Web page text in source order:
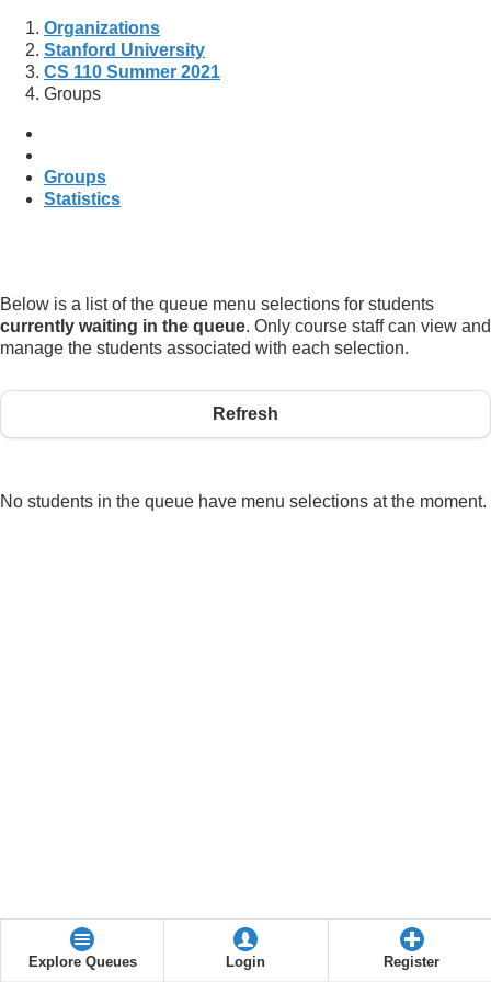
Organizations
Stanford University
CS 110 Summer 2021
Groups
Groups
Statistics
Below is a list of the queue menu selections for students
currently waiting in the queue. Only course staff can view and
manage the students associated with each selection.
Refresh
No students in the queue have menu selections at the moment.
Explore Queues Login Register